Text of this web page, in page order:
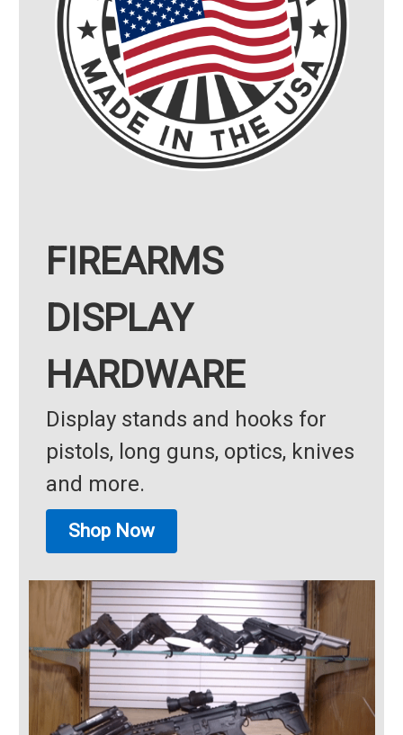
FIREARMS
DISPLAY
HARDWARE
Display stands and hooks for
pistols, long guns, optics, knives
and more.
Shop Now